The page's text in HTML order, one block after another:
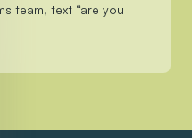
team, text “are you